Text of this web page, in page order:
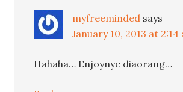
myfreeminded says
January 10, 2013 at 2:14
Hahaha… Enjoynye diaorang…